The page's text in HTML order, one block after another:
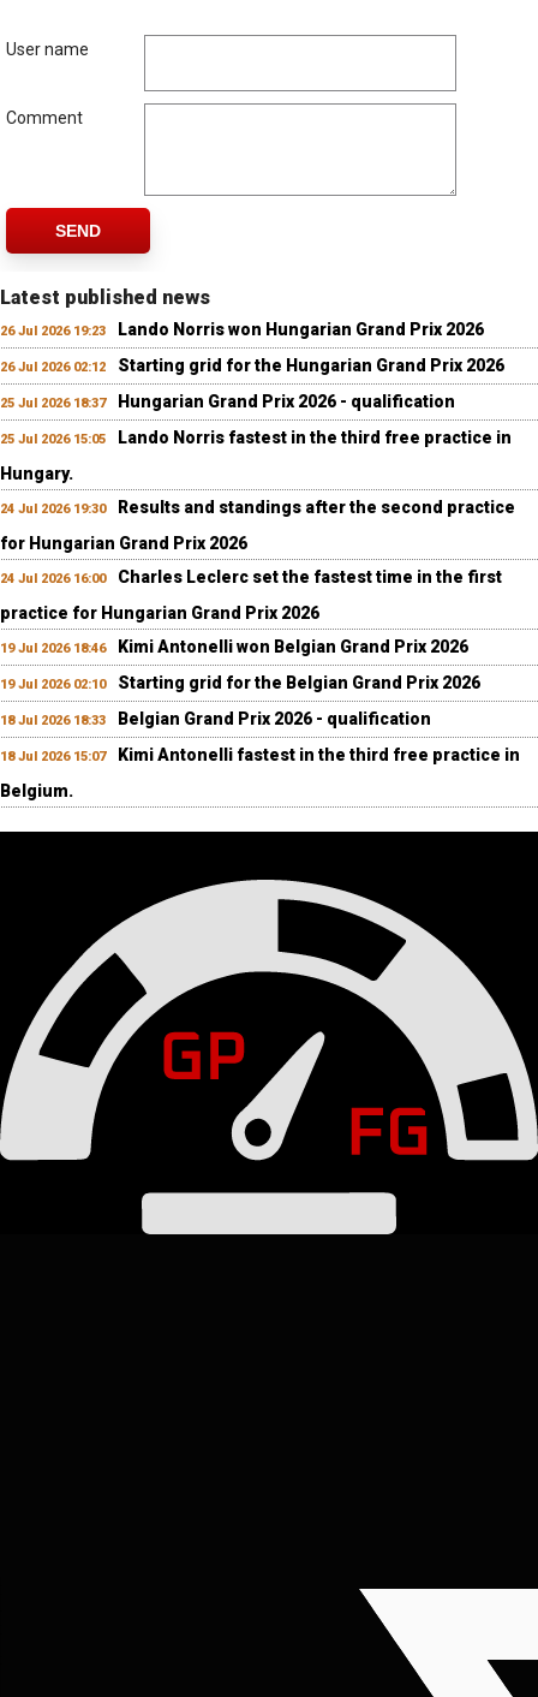
User name
Comment
SEND
Latest published news
26 Jul 2026 19:23 Lando Norris won Hungarian Grand Prix 2026
26 Jul 2026 02:12 Starting grid for the Hungarian Grand Prix 2026
25 Jul 2026 18:37 Hungarian Grand Prix 2026 - qualification
25 Jul 2026 15:05
Lando Norris fastest in the third free practice in
Hungary.
24 Jul 2026 19:30
Results and standings after the second practice
for Hungarian Grand Prix 2026
24 Jul 2026 16:00
Charles Leclerc set the fastest time in the first
practice for Hungarian Grand Prix 2026
19 Jul 2026 18:46 Kimi Antonelli won Belgian Grand Prix 2026
19 Jul 2026 02:10 Starting grid for the Belgian Grand Prix 2026
18 Jul 2026 18:33 Belgian Grand Prix 2026 - qualification
18 Jul 2026 15:07
Kimi Antonelli fastest in the third free practice in
Belgium.